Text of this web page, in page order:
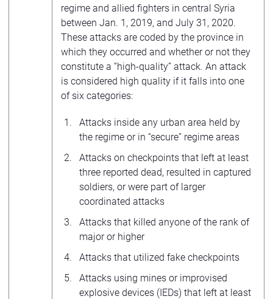
regime and allied fighters in central Syria
between Jan. 1, 2019, and July 31, 2020.
These attacks are coded by the province in
which they occurred and whether or not they
constitute a “high-quality” attack. An attack
is considered high quality if it falls into one
of six categories:
Attacks inside any urban area held by
the regime or in “secure” regime areas
Attacks on checkpoints that left at least
three reported dead, resulted in captured
soldiers, or were part of larger
coordinated attacks
Attacks that killed anyone of the rank of
major or higher
Attacks that utilized fake checkpoints
Attacks using mines or improvised
explosive devices (IEDs) that left at least